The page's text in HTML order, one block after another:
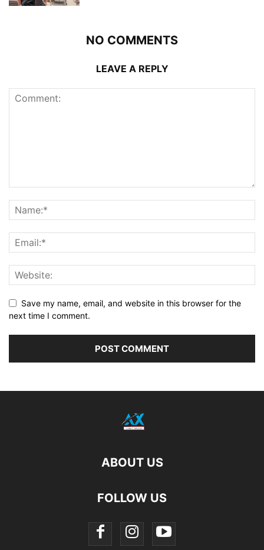
NO COMMENTS
LEAVE A REPLY
Save my name, email, and website in this browser for the
next time I comment.
ABOUT US
FOLLOW US